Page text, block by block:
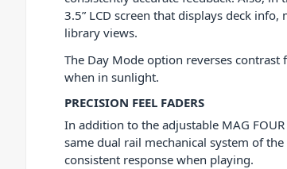
3.5” LCD screen that displays deck
library views.
The Day Mode option reverses
when in sunlight.
PRECISION FEEL FADERS
In addition to the adjustable MAG FOUR
same dual rail mechanical system of
consistent response when playing.